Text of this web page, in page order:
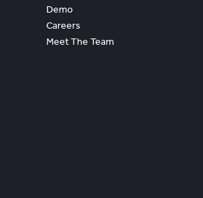
Demo
Careers
Meet The Team